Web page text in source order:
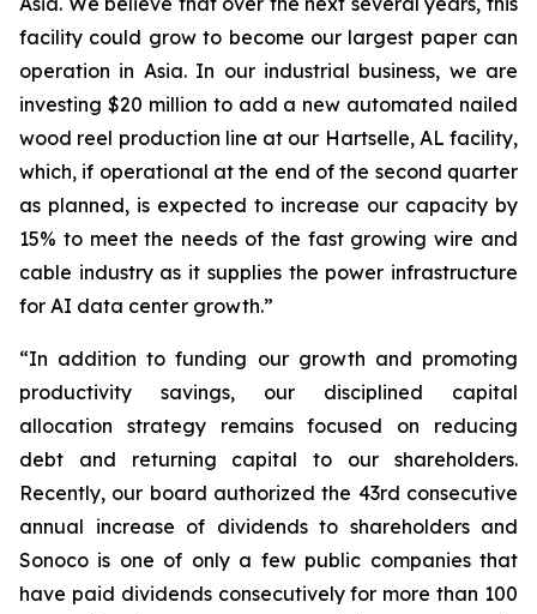
facility could grow to become our largest paper can
operation in Asia. In our industrial business, we are
investing $20 million to add a new automated nailed
wood reel production line at our Hartselle, AL facility,
which, if operational at the end of the second quarter
as planned, is expected to increase our capacity by
15% to meet the needs of the fast growing wire and
cable industry as it supplies the power infrastructure
for AI data center growth.”
“In addition to funding our growth and promoting
productivity savings, our disciplined capital
allocation strategy remains focused on reducing
debt and returning capital to our shareholders.
Recently, our board authorized the 43rd consecutive
annual increase of dividends to shareholders and
Sonoco is one of only a few public companies that
have paid dividends consecutively for more than 100